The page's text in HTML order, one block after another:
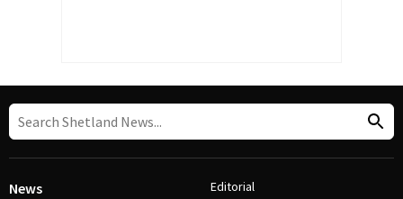
News Editorial